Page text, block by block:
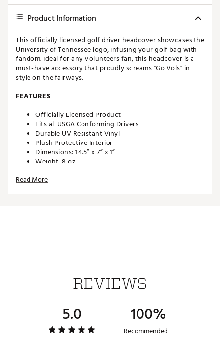
Product Information
This officially licensed golf driver headcover showcases the
University of Tennessee logo, infusing your golf bag with
fandom. Ideal for any Volunteers fan, this headcover is a
must-have accessory that proudly screams "Go Vols" in
style on the fairways.
FEATURES
Officially Licensed Product
Fits all USGA Conforming Drivers
Durable UV Resistant Vinyl
Plush Protective Interior
Dimensions: 14.5” x 7” x 1”
Weight: 8 oz
Brand :
Read More
REVIEWS
5.0 100%
Recommended